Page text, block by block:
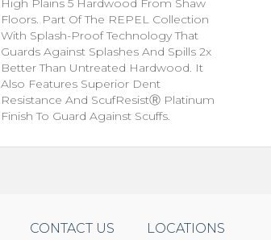
High Plains 5 Hardwood From Shaw
Floors. Part Of The REPEL Collection
With Splash-Proof Technology That
Guards Against Splashes And Spills 2x
Better Than Untreated Hardwood. It
Also Features Superior Dent
Resistance And ScufResistⓇ Platinum
Finish To Guard Against Scuffs.
CONTACT US LOCATIONS